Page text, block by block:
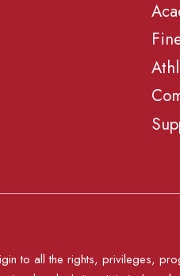
to all the rights, privileges,